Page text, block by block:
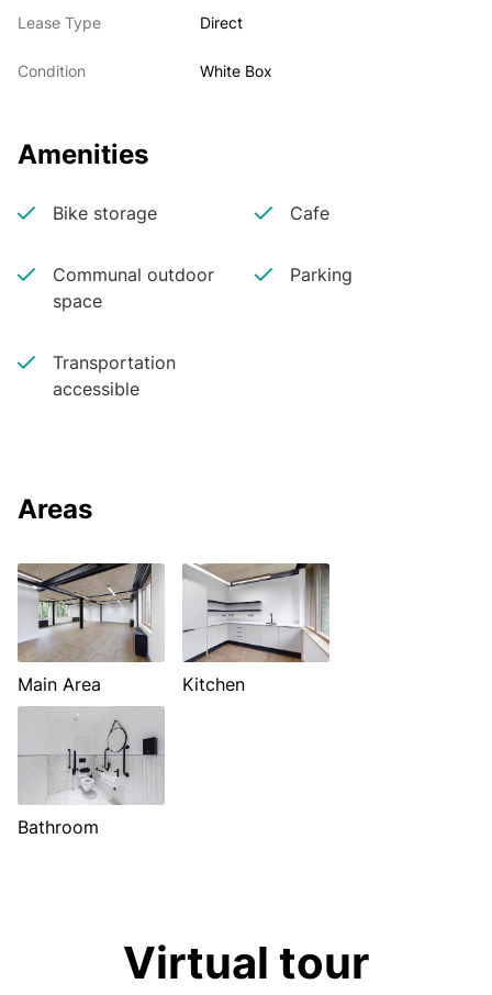
Lease Type Direct
Condition White Box
Amenities
Bike storage Cafe
Communal outdoor
space
Parking
Transportation
accessible
Areas
Main Area Kitchen
Bathroom
Virtual tour